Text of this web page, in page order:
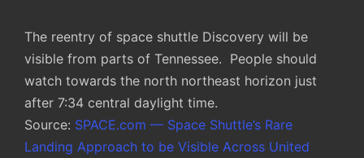
The reentry of space shuttle Discovery will be
visible from parts of Tennessee. People should
watch towards the north northeast horizon just
after 7:34 central daylight time.
Source: SPACE.com — Space Shuttle’s Rare
Landing Approach to be Visible Across United